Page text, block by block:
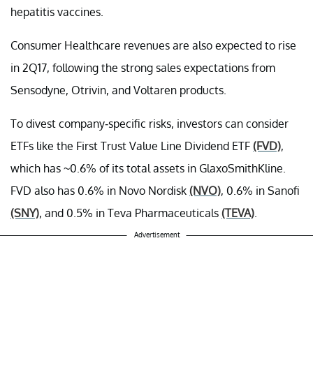
hepatitis vaccines.
Consumer Healthcare revenues are also expected to rise
in 2Q17, following the strong sales expectations from
Sensodyne, Otrivin, and Voltaren products.
To divest company-specific risks, investors can consider
ETFs like the First Trust Value Line Dividend ETF (FVD),
which has ~0.6% of its total assets in GlaxoSmithKline.
FVD also has 0.6% in Novo Nordisk (NVO), 0.6% in Sanofi
(SNY), and 0.5% in Teva Pharmaceuticals (TEVA)
Advertisement